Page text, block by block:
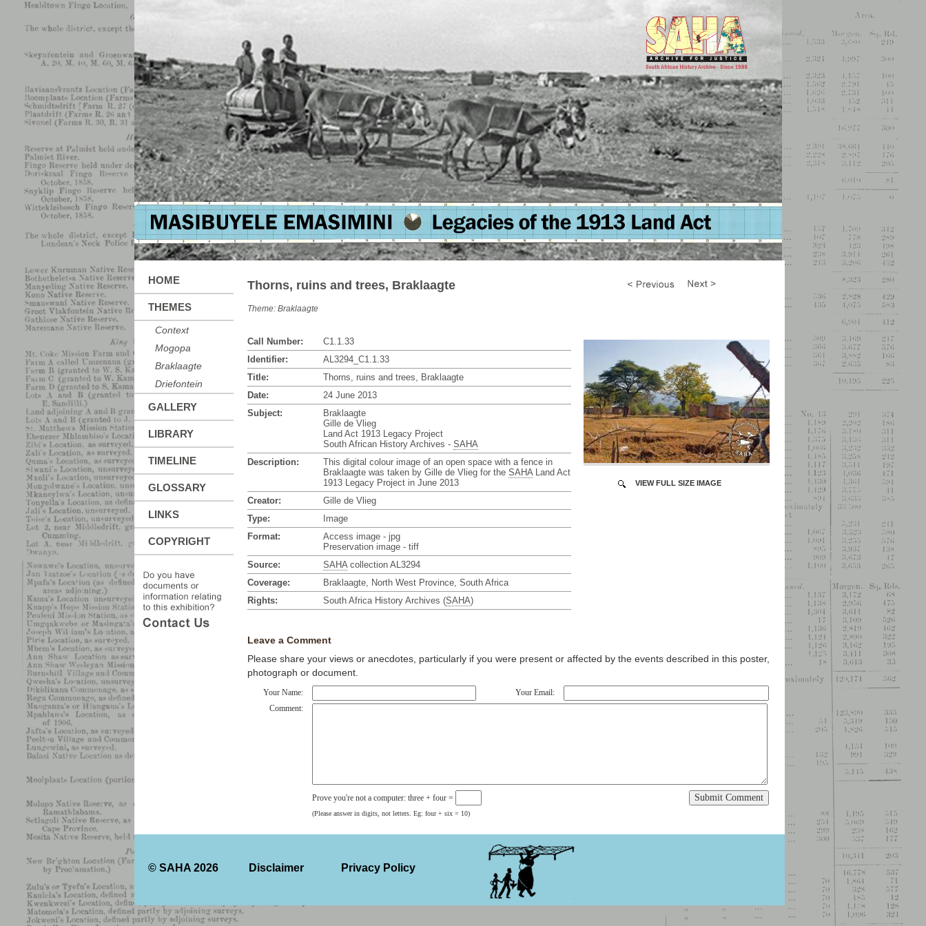
HOME
THEMES
Context
Mogopa
Braklaagte
Driefontein
GALLERY
LIBRARY
TIMELINE
GLOSSARY
LINKS
COPYRIGHT
Thorns, ruins and trees, Braklaagte
Theme: Braklaagte
Call Number:
C1.1.33
Identifier:
AL3294_C1.1.33
Title:
Thorns, ruins and trees, Braklaagte
Date:
24 June 2013
Subject:
Braklaagte
Gille de Vlieg
Land Act 1913 Legacy Project
South African History Archives - SAHA
Description:
This digital colour image of an open space with a fence in
Braklaagte was taken by Gille de Vlieg for the SAHALand Act
1913 Legacy Project in June 2013
Creator:
Gille de Vlieg
Type:
Image
Format:
Access image - jpg
Preservation image - tiff
Source:
SAHAcollection AL3294
Coverage:
Braklaagte, North West Province, South Africa
Rights:
South Africa History Archives (SAHA)
VIEW FULL SIZE IMAGE
Leave a Comment
Please share your views or anecdotes, particularly if you were present or affected by the events described in this poster,
photograph or document.
Your Name:
Your Email:
Comment:
Prove you're not a computer: three + four =
(Please answer in digits, not letters. Eg: four + six = 10)
© SAHA 2026 Disclaimer Privacy Policy